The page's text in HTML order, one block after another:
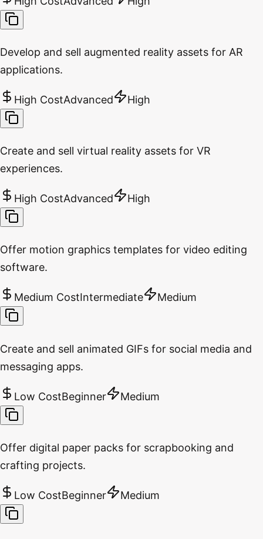
Develop and sell augmented reality assets for AR
applications.
High CostAdvanced High
Create and sell virtual reality assets for VR
experiences.
High CostAdvanced High
Offer motion graphics templates for video editing
software.
Medium CostIntermediate Medium
Create and sell animated GIFs for social media and
messaging apps.
Low CostBeginner Medium
Offer digital paper packs for scrapbooking and
crafting projects.
Low CostBeginner Medium